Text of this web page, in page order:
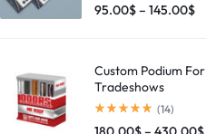
95.00$– 145.00$
Custom Podium For
Tradeshows
(14)